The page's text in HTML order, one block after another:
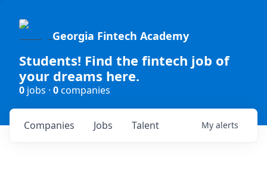
Georgia Fintech Academy
Students! Find the fintech job of
your dreams here.
0 jobs · 0companies
Jobs
Companies Talent My alerts